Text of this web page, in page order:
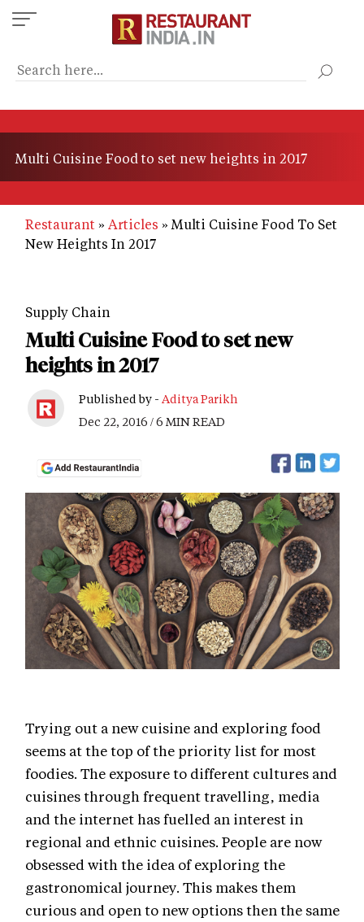
Skip
to
content
Multi Cuisine Food to set new heights in 2017
Restaurant Articles
Multi Cuisine Food To Set
New Heights In 2017
Supply Chain
Multi Cuisine Food to set new
heights in 2017
Published by - Aditya Parikh
Dec 22, 2016 / 6 MIN READ
Trying out a new cuisine and exploring food
seems at the top of the priority list for most
foodies. The exposure to different cultures and
cuisines through frequent travelling, media
and the internet has fuelled an interest in
regional and ethnic cuisines. People are now
obsessed with the idea of exploring the
gastronomical journey. This makes them
curious and open to new options then the same